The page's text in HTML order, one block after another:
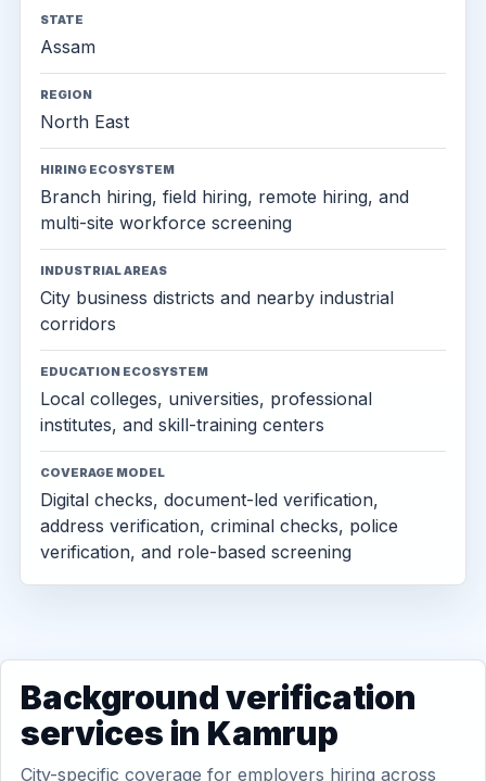
STATE
Assam
REGION
North East
HIRING ECOSYSTEM
Branch hiring, field hiring, remote hiring, and
multi-site workforce screening
INDUSTRIAL AREAS
City business districts and nearby industrial
corridors
EDUCATION ECOSYSTEM
Local colleges, universities, professional
institutes, and skill-training centers
COVERAGE MODEL
Digital checks, document-led verification,
address verification, criminal checks, police
verification, and role-based screening
Background verification
services in Kamrup
City-specific coverage for employers hiring across